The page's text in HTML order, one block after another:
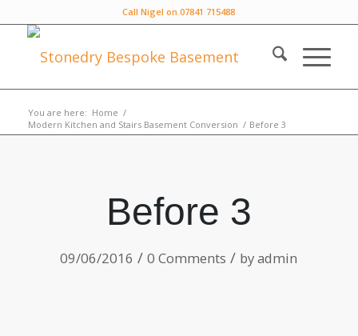
Call Nigel on 07841 715488
You are here: Home /
Modern Kitchen and Stairs Basement Conversion / Before 3
Before 3
09/06/2016 / 0 Comments / byadmin